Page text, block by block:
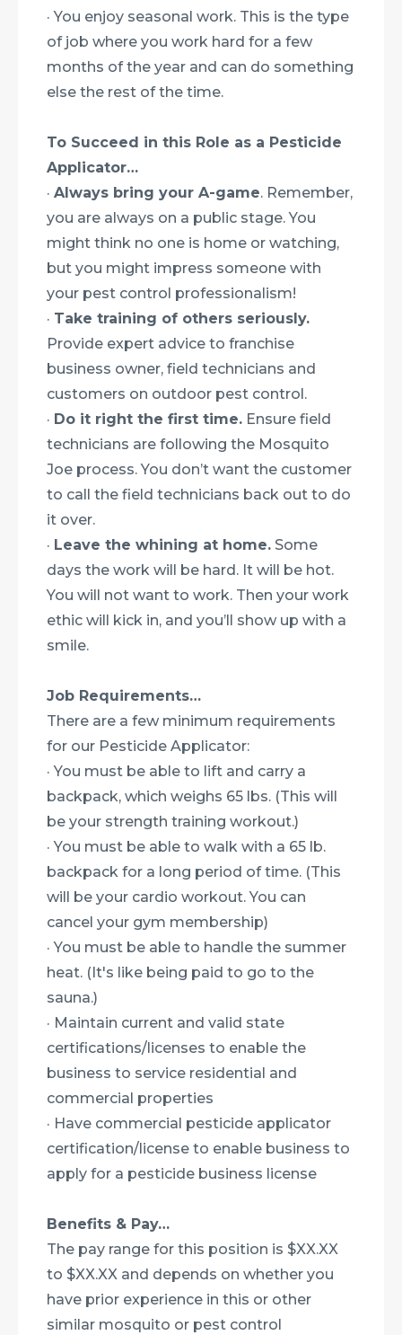
· You enjoy seasonal work. This is the type
of job where you work hard for a few
months of the year and can do something
else the rest of the time.
To Succeed in this Role as a Pesticide
Applicator…
· Always bring your A-game. Remember,
you are always on a public stage. You
might think no one is home or watching,
but you might impress someone with
your pest control professionalism!
· Take training of others seriously.
Provide expert advice to franchise
business owner, field technicians and
customers on outdoor pest control.
· Do it right the first time. Ensure field
technicians are following the Mosquito
Joe process. You don’t want the customer
to call the field technicians back out to do
it over.
· Leave the whining at home. Some
days the work will be hard. It will be hot.
You will not want to work. Then your work
ethic will kick in, and you’ll show up with a
smile.
Job Requirements…
There are a few minimum requirements
for our Pesticide Applicator:
· You must be able to lift and carry a
backpack, which weighs 65 lbs. (This will
be your strength training workout.)
· You must be able to walk with a 65 lb.
backpack for a long period of time. (This
will be your cardio workout. You can
cancel your gym membership)
· You must be able to handle the summer
heat. (It's like being paid to go to the
sauna.)
· Maintain current and valid state
certifications/licenses to enable the
business to service residential and
commercial properties
· Have commercial pesticide applicator
certification/license to enable business to
apply for a pesticide business license
Benefits & Pay…
The pay range for this position is $XX.XX
to $XX.XX and depends on whether you
have prior experience in this or other
similar mosquito or pest control